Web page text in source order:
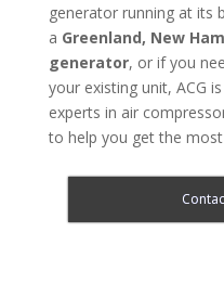
generator running at its
a Greenland, New
generator, or if you
your existing unit, ACG
experts in air
to help you get the